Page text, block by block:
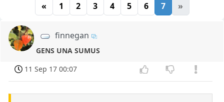
« 1 2 3 4 5 6 7 »
finnegan
GENS UNA SUMUS
11 Sep 17 00:07